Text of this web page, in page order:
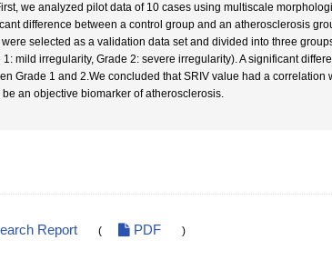
we analyzed pilot data of 10 cases using multiscale
difference between a control group and an atherosclerosis
selected as a validation data set and divided into three
1: mild irregularity, Grade 2: severe irregularity). A significant
Grade 1 and 2.We concluded that SRIV value had a
an objective biomarker of atherosclerosis.
Report ( PDF )